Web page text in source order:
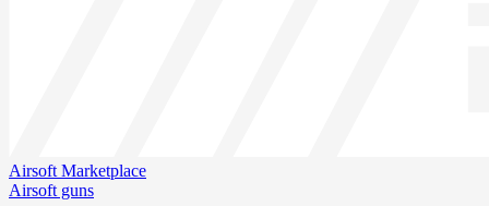
Airsoft Marketplace
Airsoft guns